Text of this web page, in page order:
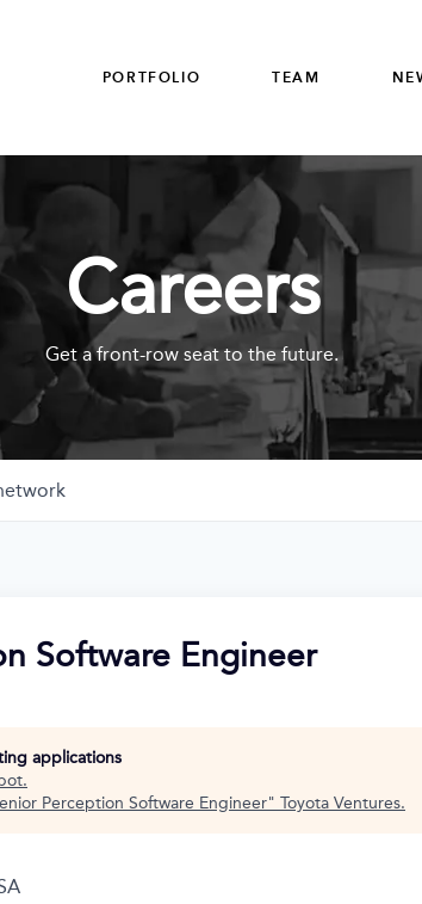
PORTFOLIO TEAM
Careers
Get a front-row seat to the future.
Software Engineer
applications
.
Perception Software Engineer" Toyota Ventures.